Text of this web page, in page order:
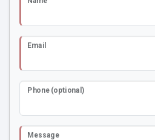
Email
Phone (optional)
Message